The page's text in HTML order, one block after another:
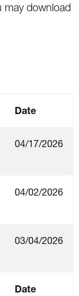
may download
Date
04/17/2026
04/02/2026
03/04/2026
Date